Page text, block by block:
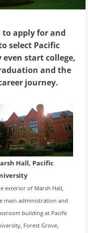
apply for and
select Pacific
start college,
and the
journey.
Hall, Pacific
exterior of Marsh Hall,
main administration and
building at Pacific
Forest Grove,